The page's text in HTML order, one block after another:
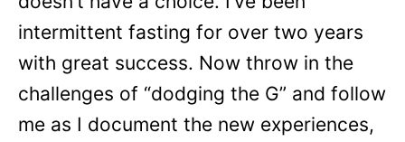
intermittent fasting for over two years
with great success. Now throw in the
challenges of “dodging the G” and follow
me as I document the new experiences,